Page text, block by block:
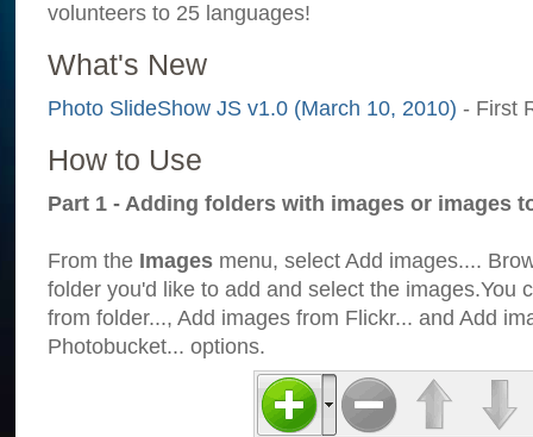
volunteers to 25 languages!
What's New
Photo SlideShow JS v1.0 (March 10, 2010) - First
How to Use
Part 1 - Adding folders with images or images
From the Images menu, select Add images....
folder you'd like to add and select the images.You
from folder..., Add images from Flickr... and Add
Photobucket... options.